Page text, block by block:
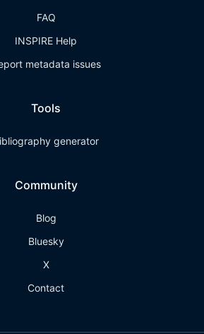
FAQ
INSPIRE Help
metadata issues
Tools
generator
Community
Blog
Bluesky
X
Contact